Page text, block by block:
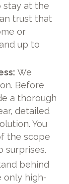
stay at the
trust that
or
up to
We
Before
a thorough
detailed
You
the scope
surprises.
behind
only high-